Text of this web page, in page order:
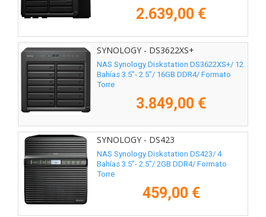
2.639,00 €
SYNOLOGY - DS3622XS+
NAS Synology Diskstation DS3622XS+/ 12
Bahías 3.5"- 2.5"/ 16GB DDR4/ Formato
Torre
3.849,00 €
SYNOLOGY - DS423
NAS Synology Diskstation DS423/ 4
Bahías 3.5"- 2.5"/ 2GB DDR4/ Formato
Torre
459,00 €